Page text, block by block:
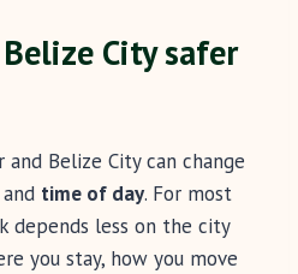
City safer
Belize City can change
and time of day. For most
depends less on the city
you stay, how you move